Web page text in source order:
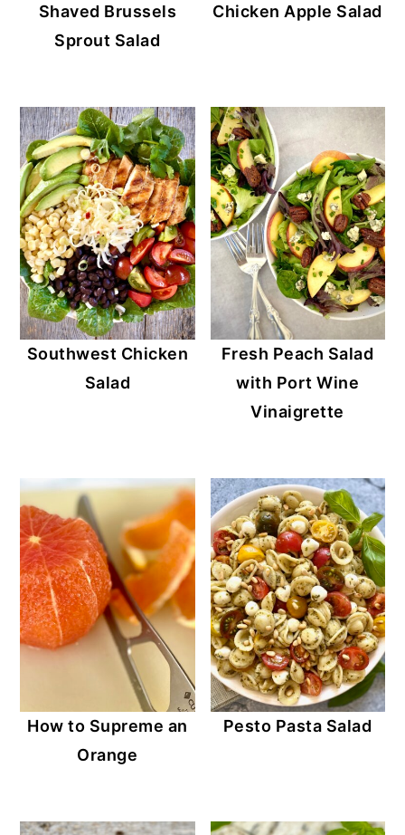
Shaved Brussels
Sprout Salad
Chicken Apple Salad
Southwest Chicken
Salad
Fresh Peach Salad
with Port Wine
Vinaigrette
How to Supreme an
Orange
Pesto Pasta Salad